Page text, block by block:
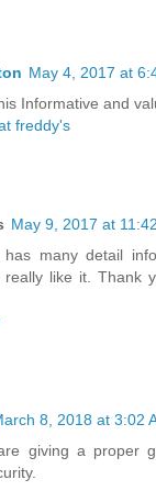
May 4, 2017 at
Informative and
freddy's
May 9, 2017 at
has many detail
like it. Thank
8, 2018 at 3:02
giving a proper